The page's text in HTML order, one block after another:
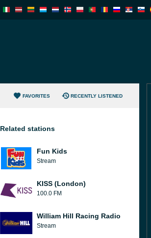
FAVORITES RECENTLY LISTENED
Related stations
Fun Kids
Stream
KISS (London)
100.0 FM
William Hill Racing Radio
Stream